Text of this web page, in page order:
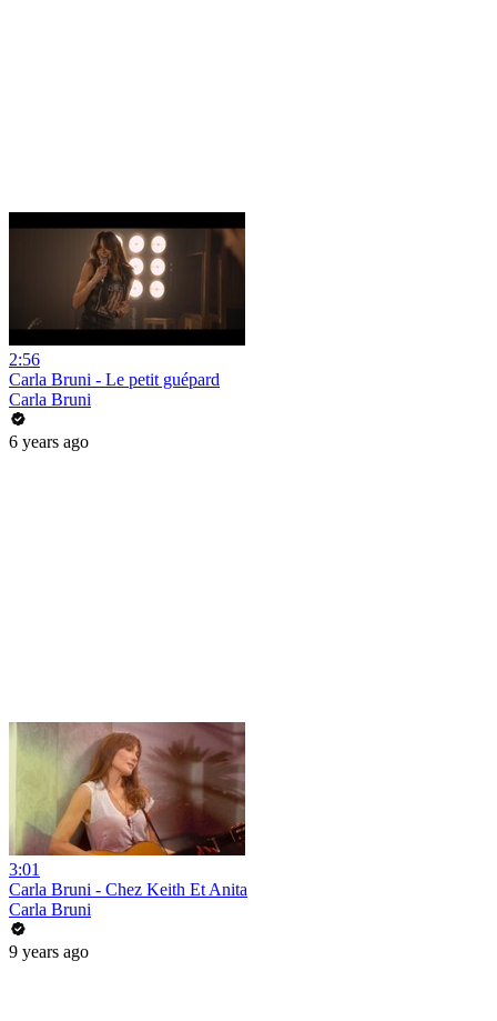
2:56
Carla Bruni - Le petit guépard
Carla Bruni
6 years ago
3:01
Carla Bruni - Chez Keith Et Anita
Carla Bruni
9 years ago